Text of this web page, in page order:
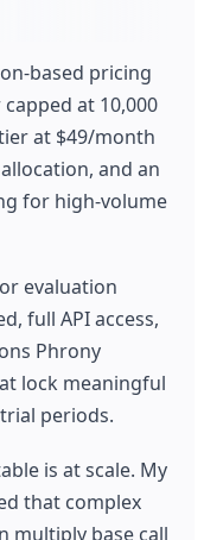
based pricing
at 10,000
at $49/month
and an
for high-volume
evaluation
full API access,
Phrony
lock meaningful
periods.
is at scale. My
that complex
multiply base call